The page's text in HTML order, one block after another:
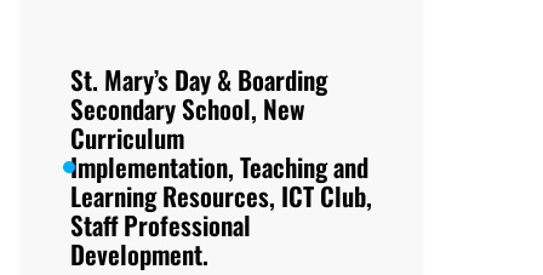
St. Mary’s Day & Boarding
Secondary School, New
Curriculum
Implementation, Teaching and
Learning Resources, ICT Club,
Staff Professional
Development.